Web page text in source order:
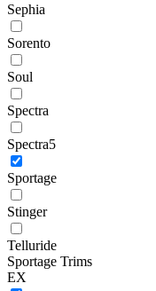
Sephia
Sorento
Soul
Spectra
Spectra5
Sportage
Stinger
Telluride
Sportage Trims
EX